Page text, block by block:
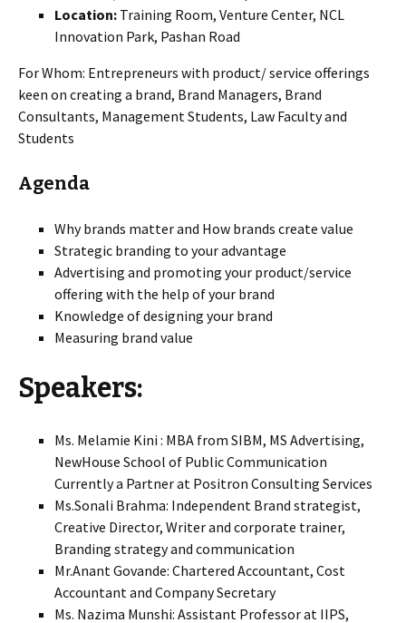
Location: Training Room, Venture Center, NCL
Innovation Park, Pashan Road
For Whom: Entrepreneurs with product/ service offerings
keen on creating a brand, Brand Managers, Brand
Consultants, Management Students, Law Faculty and
Students
Agenda
Why brands matter and How brands create value
Strategic branding to your advantage
Advertising and promoting your product/service
offering with the help of your brand
Knowledge of designing your brand
Measuring brand value
Speakers:
Ms. Melamie Kini : MBA from SIBM, MS Advertising,
NewHouse School of Public Communication
Currently a Partner at Positron Consulting Services
Ms.Sonali Brahma: Independent Brand strategist,
Creative Director, Writer and corporate trainer,
Branding strategy and communication
Mr.Anant Govande: Chartered Accountant, Cost
Accountant and Company Secretary
Ms. Nazima Munshi: Assistant Professor at IIPS,